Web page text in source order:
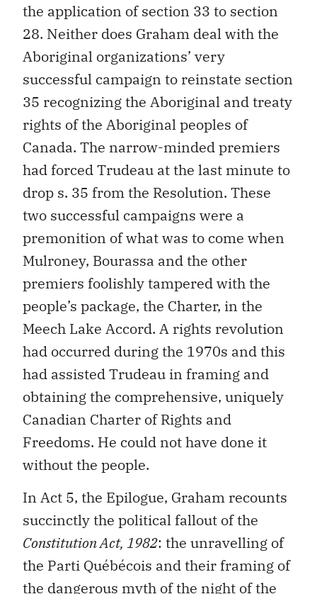
the application of section 33 to section
28. Neither does Graham deal with the
Aboriginal organizations’ very
successful campaign to reinstate section
35 recognizing the Aboriginal and treaty
rights of the Aboriginal peoples of
Canada. The narrow-minded premiers
had forced Trudeau at the last minute to
drop s. 35 from the Resolution. These
two successful campaigns were a
premonition of what was to come when
Mulroney, Bourassa and the other
premiers foolishly tampered with the
people’s package, the Charter, in the
Meech Lake Accord. A rights revolution
had occurred during the 1970s and this
had assisted Trudeau in framing and
obtaining the comprehensive, uniquely
Canadian Charter of Rights and
Freedoms. He could not have done it
without the people.
In Act 5, the Epilogue, Graham recounts
succinctly the political fallout of the
Constitution Act, 1982: the unravelling of
the Parti Québécois and their framing of
the dangerous myth of the night of the